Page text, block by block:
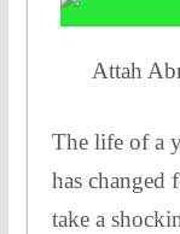
Attah
The life of a
has changed
take a